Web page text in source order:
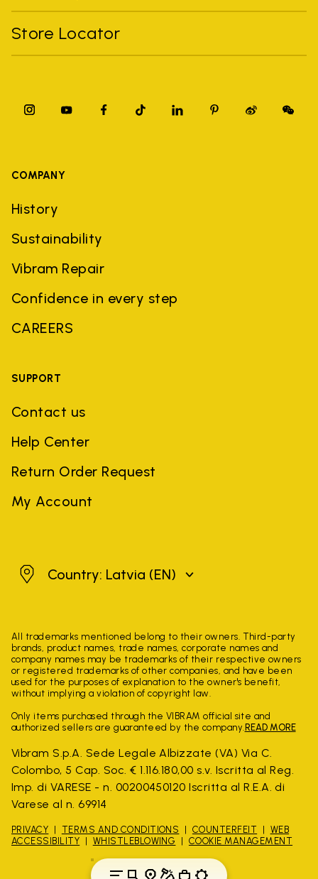
Store Locator
COMPANY
History
Sustainability
Vibram Repair
Confidence in every step
CAREERS
SUPPORT
Contact us
Help Center
Return Order Request
My Account
LatviaCountry: Latvia (EN)
All trademarks mentioned belong to their owners. Third-party
brands, product names, trade names, corporate names and
company names may be trademarks of their respective owners
or registered trademarks of other companies, and have been
used for the purposes of explanation to the owner's benefit,
without implying a violation of copyright law.
Only items purchased through the VIBRAM official site and
authorized sellers are guaranteed by the company. READ MORE
Vibram S.p.A. Sede Legale Albizzate (VA) Via C.
Colombo, 5 Cap. Soc. € 1.116.180,00 s.v. Iscritta al Reg.
Imp. di VARESE - n. 00200450120 Iscritta al R.E.A. di
Varese al n. 69914
PRIVACY TERMS AND CONDITIONS COUNTERFEIT
WEB
ACCESSIBILITY
WHISTLEBLOWING COOKIE MANAGEMENT